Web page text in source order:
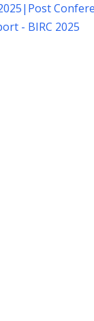
| Post
- BIRC 2025